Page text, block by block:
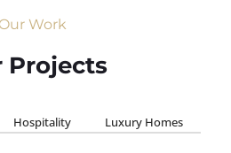
Our Work
Projects
Hospitality Luxury Homes